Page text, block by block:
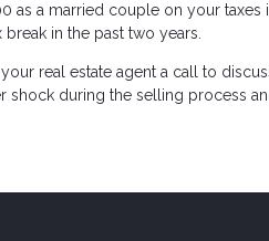
as a married couple on your
in the past two years.
real estate agent a call to
shock during the selling process